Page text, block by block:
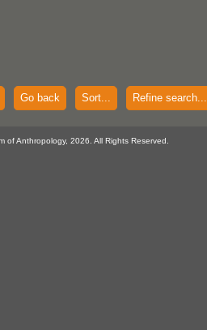
Go back Sort... Refine search...
of Anthropology, 2026. All Rights Reserved.